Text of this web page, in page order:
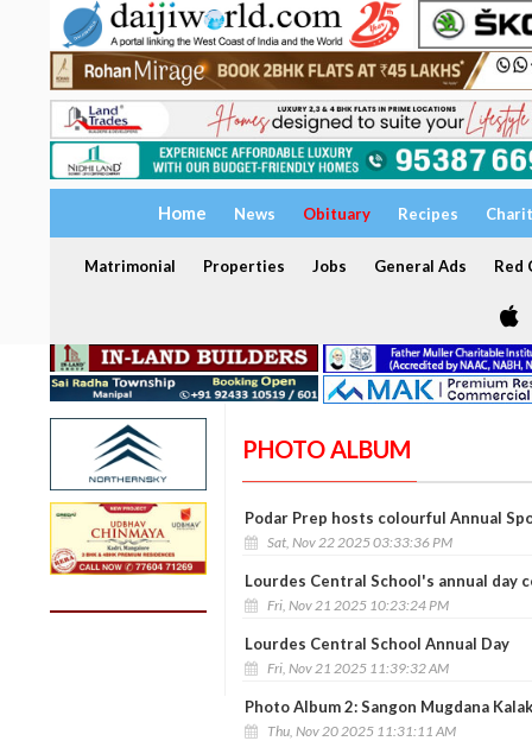
Home News Obituary Recipes
Matrimonial Properties Jobs General Ads Red
PHOTO ALBUM
Podar Prep hosts colourful Annual
Sat, Nov 22 2025 03:33:36 PM
Lourdes Central School's annual day
Fri, Nov 21 2025 10:23:24 PM
Lourdes Central School Annual Day
Fri, Nov 21 2025 11:39:32 AM
Photo Album 2: Sangon Mugdana
Thu, Nov 20 2025 11:31:11 AM